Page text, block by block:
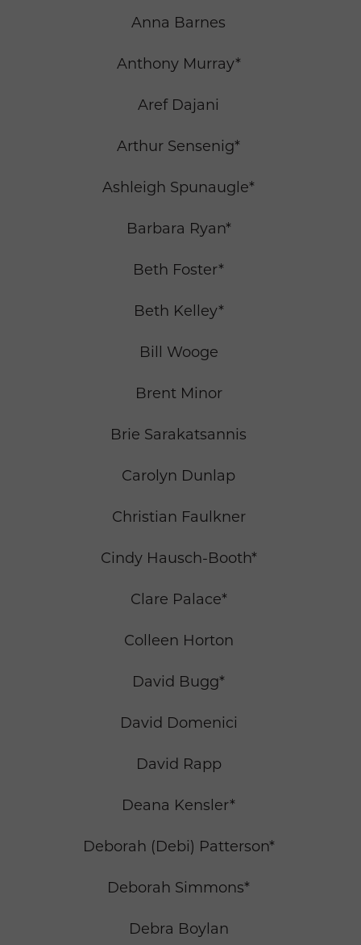
Anna Barnes
Anthony Murray*
Aref Dajani
Arthur Sensenig*
Ashleigh Spunaugle*
Barbara Ryan*
Beth Foster*
Beth Kelley*
Bill Wooge
Brent Minor
Brie Sarakatsannis
Carolyn Dunlap
Christian Faulkner
Cindy Hausch-Booth*
Clare Palace*
Colleen Horton
David Bugg*
David Domenici
David Rapp
Deana Kensler*
Deborah (Debi) Patterson*
Deborah Simmons*
Debra Boylan